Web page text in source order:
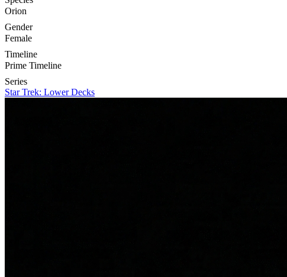
Orion
Gender
Female
Timeline
Prime Timeline
Series
Star Trek: Lower Decks